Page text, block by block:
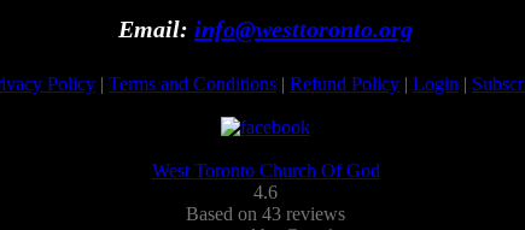
Email: info@westtoronto.org
Policy | Terms and Conditions | Refund Policy | Login |
West Toronto Church Of God
4.6
Based on 43 reviews